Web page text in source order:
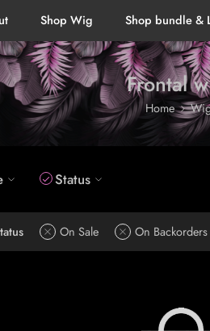
Shop Wig Shop bundle &
Frontal
Home
Status
On Sale On Backorders